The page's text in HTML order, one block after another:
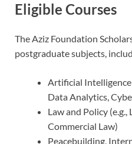
Eligible Courses
The Aziz Foundation
postgraduate subjects,
Artificial Intelligence
Data Analytics,
Law and Policy
Commercial Law)
Peacebuilding,